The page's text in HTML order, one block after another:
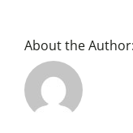
About the Author: